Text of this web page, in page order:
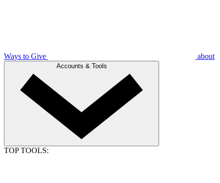
Ways to Give about
Accounts & Tools
TOP TOOLS: